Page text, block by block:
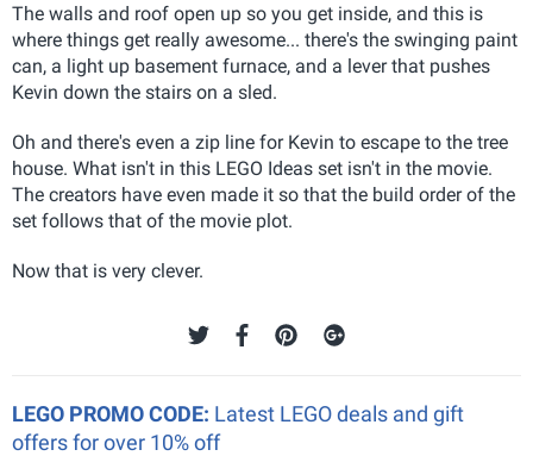
The walls and roof open up so you get inside, and this is
where things get really awesome... there's the swinging paint
can, a light up basement furnace, and a lever that pushes
Kevin down the stairs on a sled.
Oh and there's even a zip line for Kevin to escape to the tree
house. What isn't in this LEGO Ideas set isn't in the movie.
The creators have even made it so that the build order of the
set follows that of the movie plot.
Now that is very clever.
LEGO PROMO CODE: Latest LEGO deals and gift
offers for over 10% off